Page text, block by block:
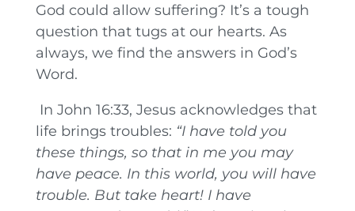
God could allow suffering? It’s a tough
question that tugs at our hearts. As
always, we find the answers in God’s
Word.
In John 16:33, Jesus acknowledges that
life brings troubles: “I have told you
these things, so that in me you may
have peace. In this world, you will have
trouble. But take heart! I have